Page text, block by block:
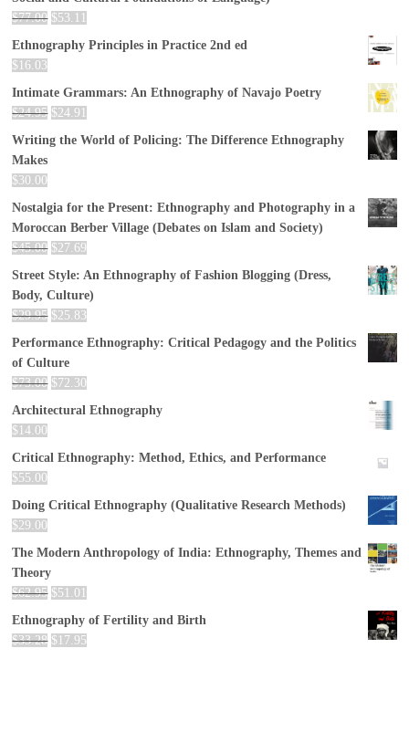
$77.00 $53.11
Ethnography Principles in Practice 2nd ed
$ 16.03
Intimate Grammars: An Ethnography of Navajo Poetry
$24.95 $24.91
Writing the World of Policing: The Difference Ethnography
Makes
$30.00
Nostalgia for the Present: Ethnography and Photography in a
Moroccan Berber Village (Debates on Islam and Society)
$45.00 $27.69
Street Style: An Ethnography of Fashion Blogging (Dress,
Body, Culture)
$29.95 $25.83
Performance Ethnography: Critical Pedagogy and the Politics
of Culture
$73.00 $72.30
Architectural Ethnography
$ 14.00
Critical Ethnography: Method, Ethics, and Performance
$55.00
Doing Critical Ethnography (Qualitative Research Methods)
$29.00
The Modern Anthropology of India: Ethnography, Themes and
Theory
$62.95 $51.01
Ethnography of Fertility and Birth
$33.28 $ 17.95